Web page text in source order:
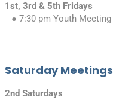
1st, 3rd & 5th Fridays
● 7:30 pm Youth Meeting
Saturday Meetings
2nd Saturdays